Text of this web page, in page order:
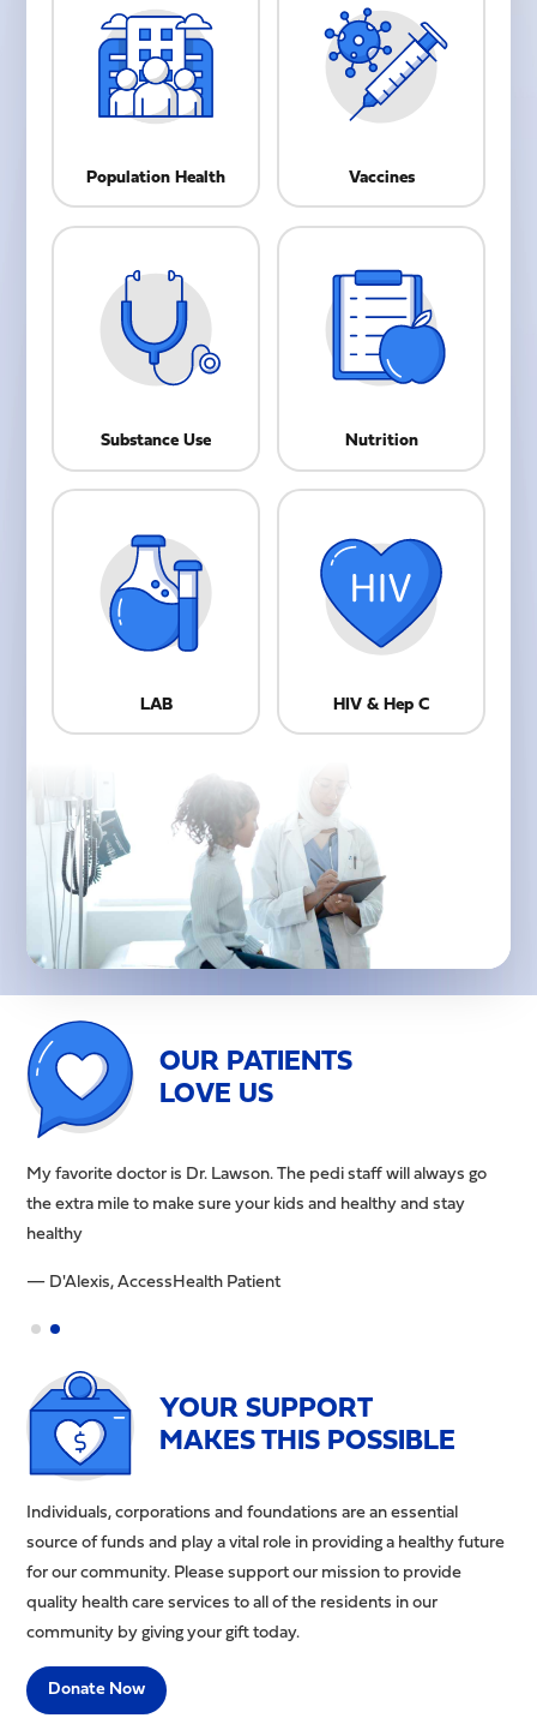
Population Health Vaccines
Substance Use Nutrition
LAB HIV & Hep C
OUR PATIENTS
LOVE US
My favorite doctor is Dr. Lawson. The pedi staff will always go
the extra mile to make sure your kids and healthy and stay
healthy
— D'Alexis, AccessHealth Patient
YOUR SUPPORT
MAKES THIS POSSIBLE
Individuals, corporations and foundations are an essential
source of funds and play a vital role in providing a healthy future
for our community. Please support our mission to provide
quality health care services to all of the residents in our
community by giving your gift today.
Donate Now